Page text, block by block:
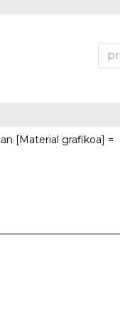
[Material grafikoa] =